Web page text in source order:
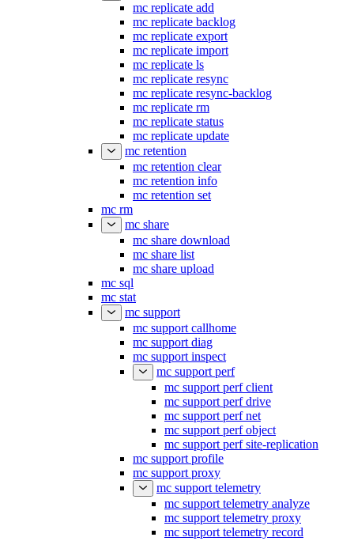
mc replicate add
mc replicate backlog
mc replicate export
mc replicate import
mc replicate ls
mc replicate resync
mc replicate resync-backlog
mc replicate rm
mc replicate status
mc replicate update
mc retention
mc retention clear
mc retention info
mc retention set
mc rm
mc share
mc share download
mc share list
mc share upload
mc sql
mc stat
mc support
mc support callhome
mc support diag
mc support inspect
mc support perf
mc support perf client
mc support perf drive
mc support perf net
mc support perf object
mc support perf site-replication
mc support profile
mc support proxy
mc support telemetry
mc support telemetry analyze
mc support telemetry proxy
mc support telemetry record